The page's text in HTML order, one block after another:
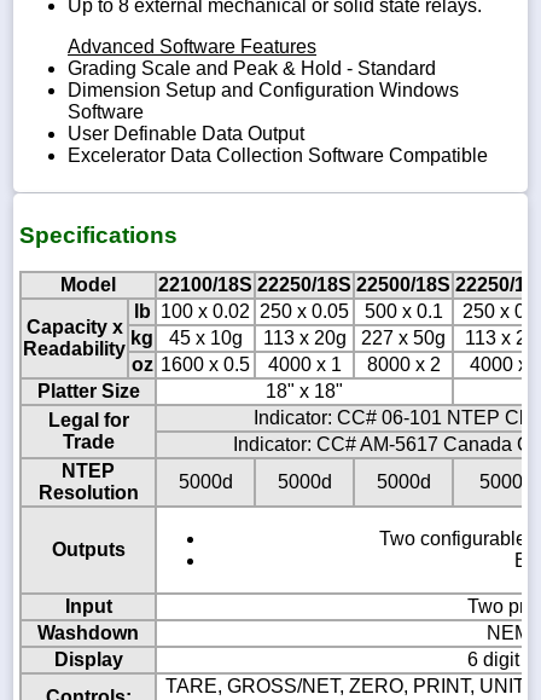
Up to 8 external mechanical or solid state relays.
Advanced Software Features
Grading Scale and Peak & Hold - Standard
Dimension Setup and Configuration Windows
Software
User Definable Data Output
Excelerator Data Collection Software Compatible
Specifications
Model 22100/18S 22250/18S 22500/18S 22250/
Capacity x
Readability
lb 100 x 0.02 250 x 0.05 500 x 0.1
250 x
kg
45 x 10g 113 x 20g 227 x 50g
113 x
oz 1600 x 0.5 4000 x 1 8000 x 2
4000 x
Platter Size
18" x 18"
Legal for
Trade
Indicator: CC# 06-101 NTEP
Indicator: CC# AM-5617 Canada
NTEP
Resolution
5000d 5000d 5000d 5000d
Outputs
Two configurable
Input
Two
Washdown
Display
6 digit
TARE, GROSS/NET, ZERO, PRINT,